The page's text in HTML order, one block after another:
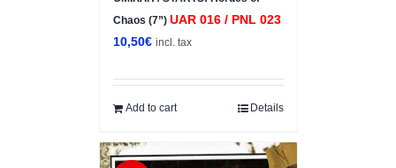
Chaos (7”) UAR 016 / PNL 023
10,50€ incl. tax
Add to cart Details